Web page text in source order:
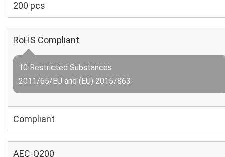
200 pcs
RoHS Compliant
10 Restricted Substances
2011/65/EU and (EU) 2015/863
Compliant
AEC-Q200